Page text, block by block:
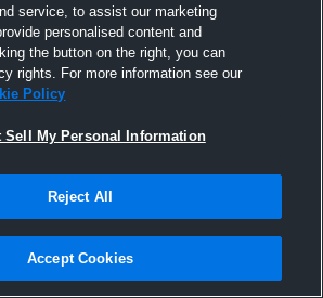
service, to assist our marketing
personalised content and
the button on the right, you can
rights. For more information see our
Policy
Sell My Personal Information
Reject All
Accept Cookies